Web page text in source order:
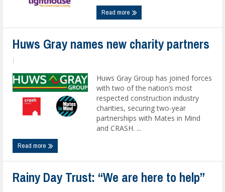
Read more
Huws Gray names new charity partners
Huws Gray Group has joined forces
with two of the nation’s most
respected construction industry
charities, securing two-year
partnerships with Mates in Mind
and CRASH. ...
Read more
Rainy Day Trust: “We are here to help”